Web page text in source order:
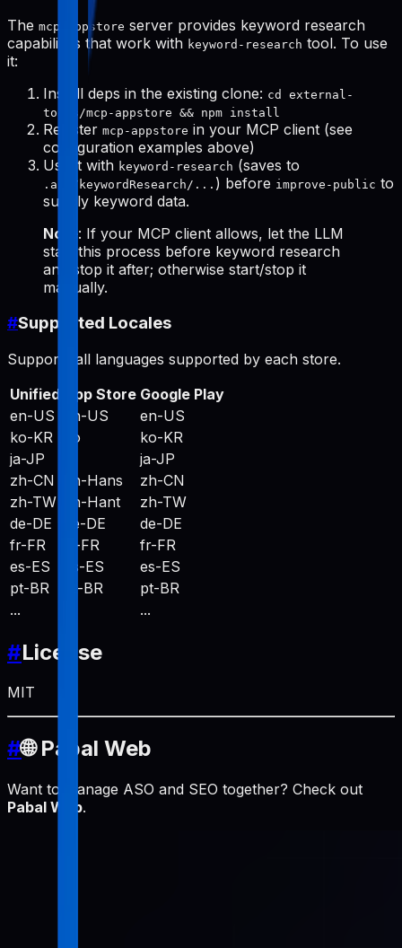
The mcp-appstore server provides keyword research
capabilities that work with keyword-research tool. To use
it:
Install deps in the existing clone: cd external-
tools/mcp-appstore && npm install
Register mcp-appstore in your MCP client (see
configuration examples above)
Use it with keyword-research (saves to
.aso/keywordResearch/... ) before improve-public to
supply keyword data.
Note : If your MCP client allows, let the LLM
start this process before keyword research
and stop it after; otherwise start/stop it
manually.
#Supported Locales
Supports all languages supported by each store.
Unified
App Store Google Play
en-US
en-US
en-US
ko-KR
ko
ko-KR
ja-JP
ja-JP
zh-CN
zh-Hans
zh-CN
zh-TW
zh-Hant
zh-TW
de-DE
de-DE
de-DE
fr-FR
fr-FR
fr-FR
es-ES
es-ES
es-ES
pt-BR
pt-BR
pt-BR
...
...
#License
MIT
#🌐 Pabal Web
Want to manage ASO and SEO together? Check out
Pabal Web.